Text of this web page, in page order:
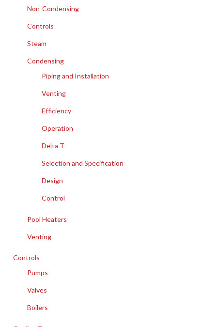
Non-Condensing
Controls
Steam
Condensing
Piping and Installation
Venting
Efficiency
Operation
Delta T
Selection and Specification
Design
Control
Pool Heaters
Venting
Controls
Pumps
Valves
Boilers